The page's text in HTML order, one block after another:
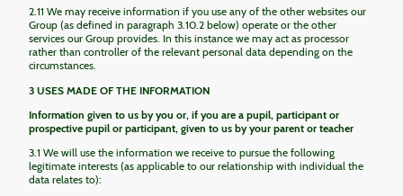
2.11 We may receive information if you use any of the other websites our
Group (as defined in paragraph 3.10.2 below) operate or the other
services our Group provides. In this instance we may act as processor
rather than controller of the relevant personal data depending on the
circumstances.
3 USES MADE OF THE INFORMATION
Information given to us by you or, if you are a pupil, participant or
prospective pupil or participant, given to us by your parent or teacher
3.1 We will use the information we receive to pursue the following
legitimate interests (as applicable to our relationship with individual the
data relates to):